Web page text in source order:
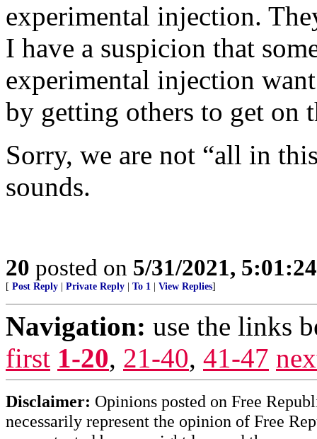
experimental injection.
I have a suspicion that
experimental injection
by getting others to get on
Sorry, we are not “all in
sounds.
20 posted on 5/31/2021,
[ Post Reply Private Reply To 1 View Replies]
Navigation: use the links
first 1-20, 21-40, 41-47
Disclaimer: Opinions posted on Free
necessarily represent the opinion of Free